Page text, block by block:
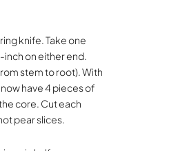
knife. Take one
on either end.
stem to root). With
have 4 pieces of
core. Cut each
pear slices.